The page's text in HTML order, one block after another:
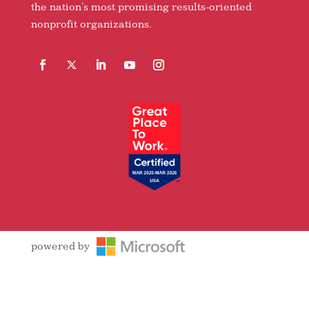
the nation’s most promising results-oriented
nonprofit organizations.
powered by